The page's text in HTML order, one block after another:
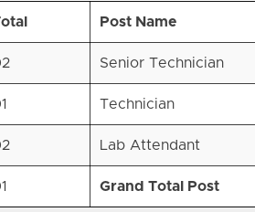
Post Name
Senior Technician
Technician
Lab Attendant
Grand Total Post